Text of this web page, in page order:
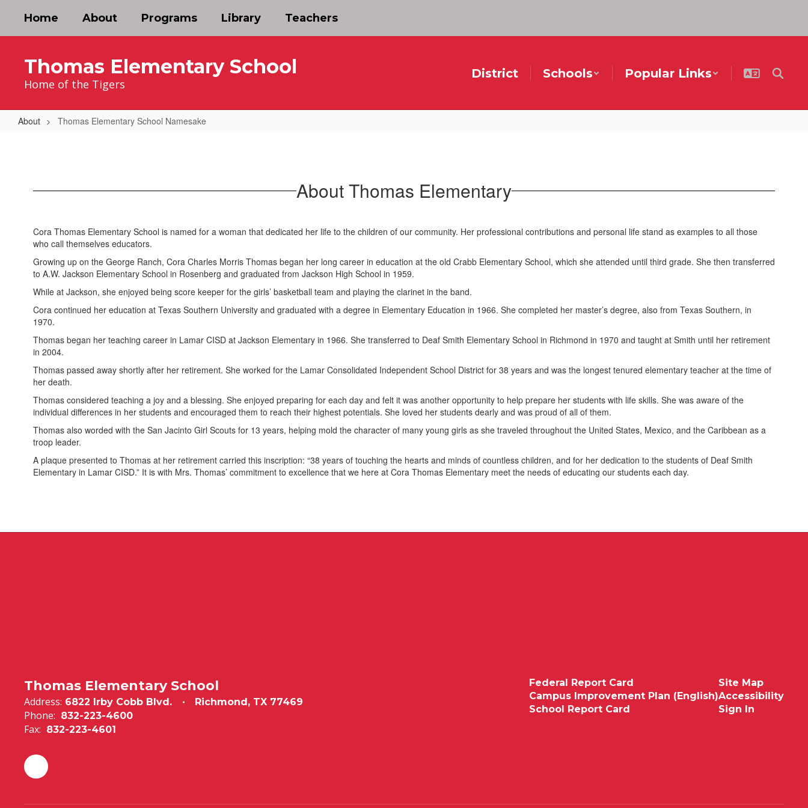
main
Home About Programs Library Teachers
Thomas Elementary School
Home of the Tigers
District Schools Popular Links
About Thomas Elementary School Namesake
Namesake About Thomas Elementary
Cora Thomas Elementary School is named for a woman that dedicated her life to the children of our community. Her professional contributions and personal life stand as examples to all those
who call themselves educators.
Growing up on the George Ranch, Cora Charles Morris Thomas began her long career in education at the old Crabb Elementary School, which she attended until third grade. She then transferred
to A.W. Jackson Elementary School in Rosenberg and graduated from Jackson High School in 1959.
While at Jackson, she enjoyed being score keeper for the girls’ basketball team and playing the clarinet in the band.
Cora continued her education at Texas Southern University and graduated with a degree in Elementary Education in 1966. She completed her master’s degree, also from Texas Southern, in
1970.
Thomas began her teaching career in Lamar CISD at Jackson Elementary in 1966. She transferred to Deaf Smith Elementary School in Richmond in 1970 and taught at Smith until her retirement
in 2004.
Thomas passed away shortly after her retirement. She worked for the Lamar Consolidated Independent School District for 38 years and was the longest tenured elementary teacher at the time of
her death.
Thomas considered teaching a joy and a blessing. She enjoyed preparing for each day and felt it was another opportunity to help prepare her students with life skills. She was aware of the
individual differences in her students and encouraged them to reach their highest potentials. She loved her students dearly and was proud of all of them.
Thomas also worded with the San Jacinto Girl Scouts for 13 years, helping mold the character of many young girls as she traveled throughout the United States, Mexico, and the Caribbean as a
troop leader.
A plaque presented to Thomas at her retirement carried this inscription: “38 years of touching the hearts and minds of countless children, and for her dedication to the students of Deaf Smith
Elementary in Lamar CISD.” It is with Mrs. Thomas’ commitment to excellence that we here at Cora Thomas Elementary meet the needs of educating our students each day.
Thomas Elementary School
Address: 6822 Irby Cobb Blvd. Richmond, TX 77469
Phone: 832-223-4600
Fax: 832-223-4601
Federal Report Card
Campus Improvement Plan (English)
School Report Card
Site Map
Accessibility
Sign In